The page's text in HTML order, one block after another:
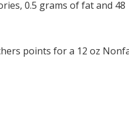
0.5 grams of fat and 48
points for a 12 oz